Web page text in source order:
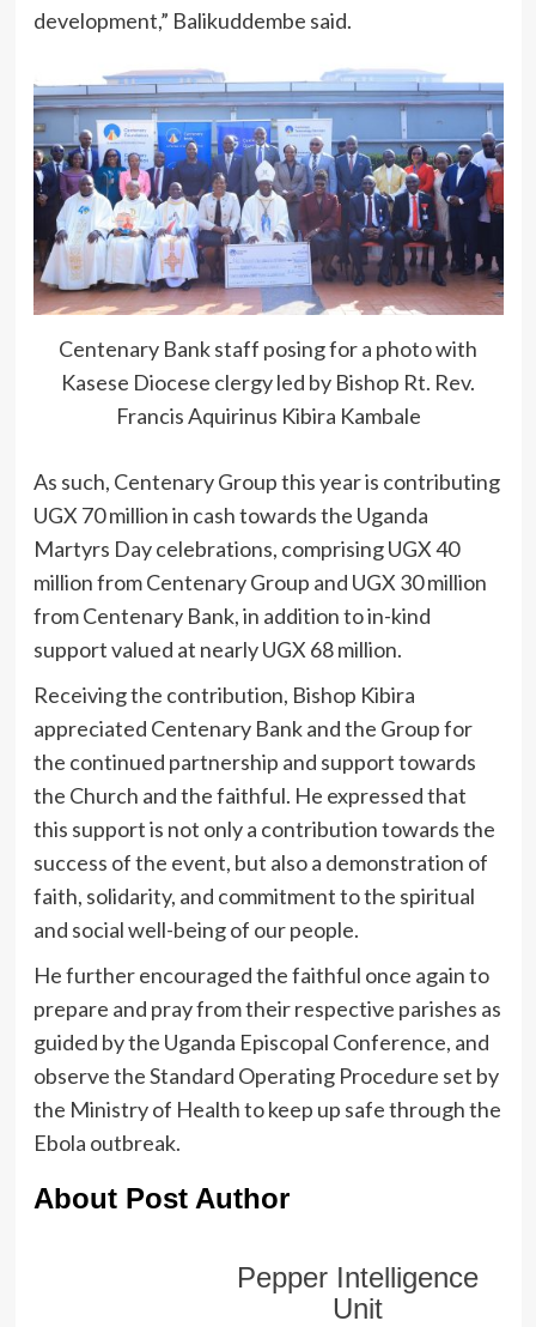
development,” Balikuddembe said.
Centenary Bank staff posing for a photo with
Kasese Diocese clergy led by Bishop Rt. Rev.
Francis Aquirinus Kibira Kambale
As such, Centenary Group this year is contributing
UGX 70 million in cash towards the Uganda
Martyrs Day celebrations, comprising UGX 40
million from Centenary Group and UGX 30 million
from Centenary Bank, in addition to in-kind
support valued at nearly UGX 68 million.
Receiving the contribution, Bishop Kibira
appreciated Centenary Bank and the Group for
the continued partnership and support towards
the Church and the faithful. He expressed that
this support is not only a contribution towards the
success of the event, but also a demonstration of
faith, solidarity, and commitment to the spiritual
and social well-being of our people.
He further encouraged the faithful once again to
prepare and pray from their respective parishes as
guided by the Uganda Episcopal Conference, and
observe the Standard Operating Procedure set by
the Ministry of Health to keep up safe through the
Ebola outbreak.
About Post Author
Pepper Intelligence
Unit